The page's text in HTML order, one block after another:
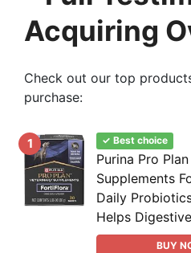
Acquiring
Check out our top
purchase:
1 ✓ Best choice
Purina Pro
Supplements
Daily
Helps
BUY